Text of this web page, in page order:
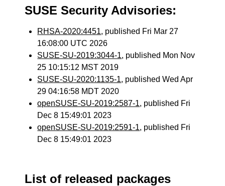
SUSE Security Advisories:
RHSA-2020:4451, published Fri Mar 27
16:08:00 UTC 2026
SUSE-SU-2019:3044-1, published Mon Nov
25 10:15:12 MST 2019
SUSE-SU-2020:1135-1, published Wed Apr
29 04:16:58 MDT 2020
openSUSE-SU-2019:2587-1, published Fri
Dec 8 15:49:01 2023
openSUSE-SU-2019:2591-1, published Fri
Dec 8 15:49:01 2023
List of released packages